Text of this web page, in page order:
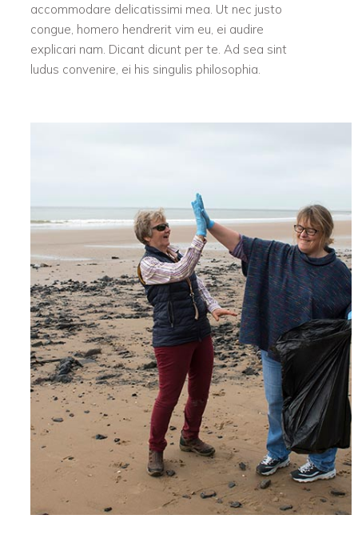
accommodare delicatissimi mea. Ut nec justo
congue, homero hendrerit vim eu, ei audire
explicari nam. Dicant dicunt per te. Ad sea sint
ludus convenire, ei his singulis philosophia.